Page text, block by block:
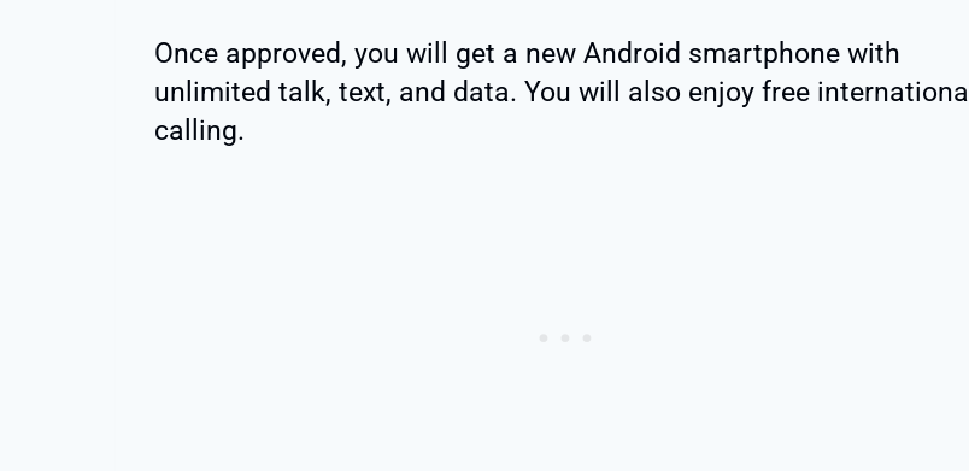
Once approved, you will get a new Android smartphone with
unlimited talk, text, and data. You will also enjoy free international
calling.